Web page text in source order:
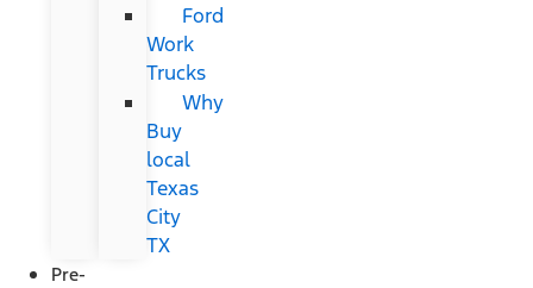
Ford
Work
Trucks
Why
Buy
local
Texas
City
TX
Pre-